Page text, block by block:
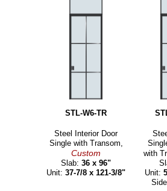
STL-W6-TR
Steel Interior Door
Single with Transom,
Custom
Slab:36 x 96"
Unit:37-7/8 x 121-3/8"
with
Unit: